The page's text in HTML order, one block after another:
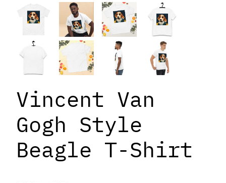
Vincent Van
Gogh Style
Beagle T-Shirt